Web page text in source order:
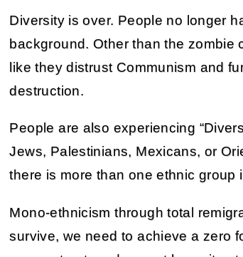
Diversity is over. People no longer
background. Other than the
like they distrust Communism and
destruction.
People are also experiencing
Jews, Palestinians, Mexicans, or
there is more than one ethnic
Mono-ethnicism through total
survive, we need to achieve a zero